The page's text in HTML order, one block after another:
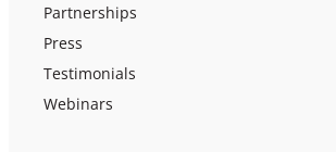
Partnerships
Press
Testimonials
Webinars